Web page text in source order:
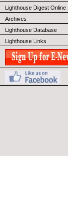
Lighthouse Digest Online
Archives
Lighthouse Database
Lighthouse Links